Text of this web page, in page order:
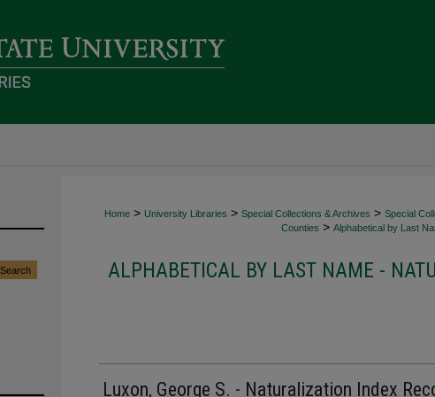
Home > University Libraries > Special Collections & Archives > Special
Counties > Alphabetical by Last
ALPHABETICAL BY LAST NAME -
Luxon, George S. - Naturalization Index